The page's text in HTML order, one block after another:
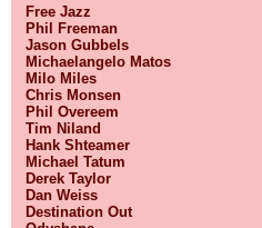
Free Jazz
Phil Freeman
Jason Gubbels
Michaelangelo Matos
Milo Miles
Chris Monsen
Phil Overeem
Tim Niland
Hank Shteamer
Michael Tatum
Derek Taylor
Dan Weiss
Destination Out